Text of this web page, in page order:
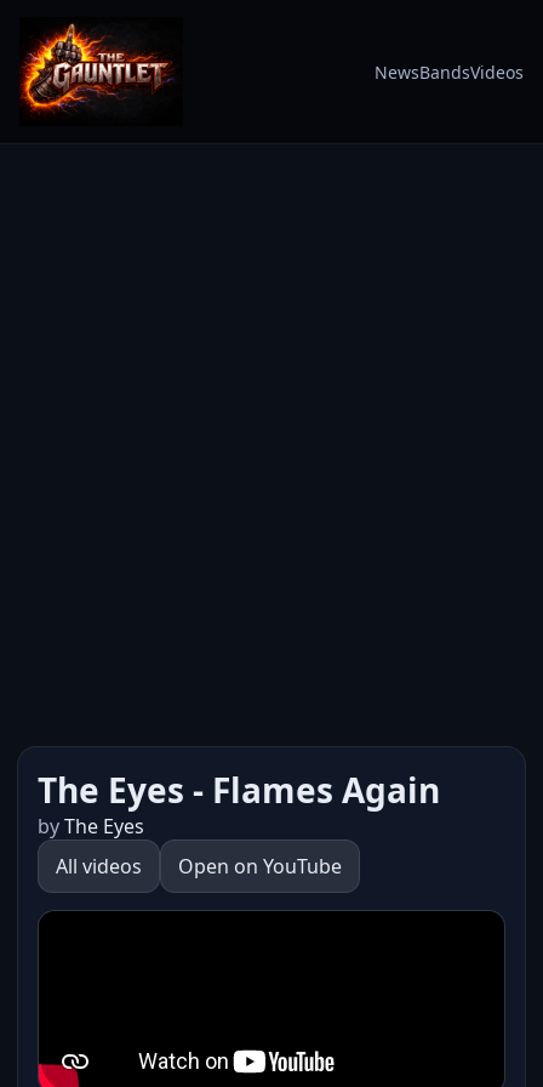
NewsBandsVideos
The Eyes - Flames Again
byThe Eyes
All videos
Open on YouTube